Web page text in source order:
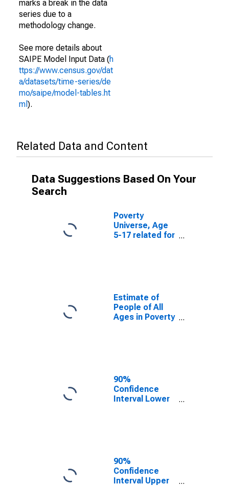
marks a break in the data
series due to a
methodology change.
See more details about
SAIPE Model Input Data (h
ttps://www.census.gov/dat
a/datasets/time-series/de
mo/saipe/model-tables.ht
ml ).
Related Data and Content
Data Suggestions Based On Your
Search
Poverty
Universe, Age
5-17 related for
Estimate of
People of All
Ages in Poverty
90%
Confidence
Interval Lower
County, UT
90%
Confidence
Interval Upper